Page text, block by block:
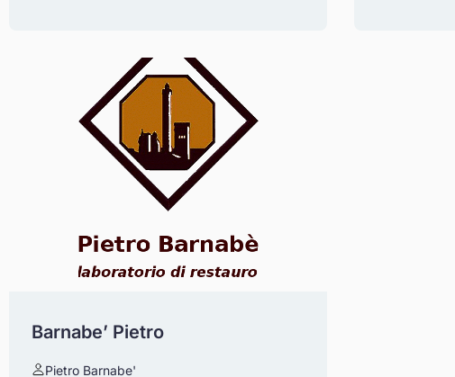
Barnabe’ Pietro
Pietro Barnabe'